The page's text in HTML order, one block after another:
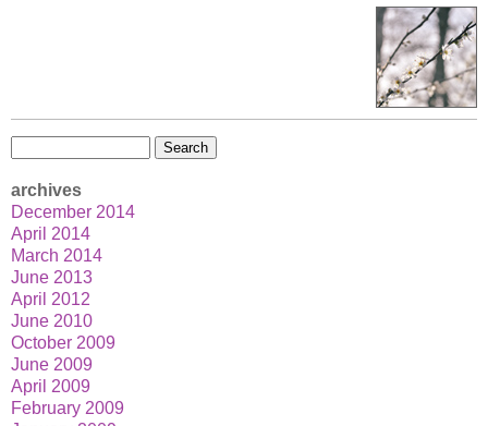
archives
December 2014
April 2014
March 2014
June 2013
April 2012
June 2010
October 2009
June 2009
April 2009
February 2009